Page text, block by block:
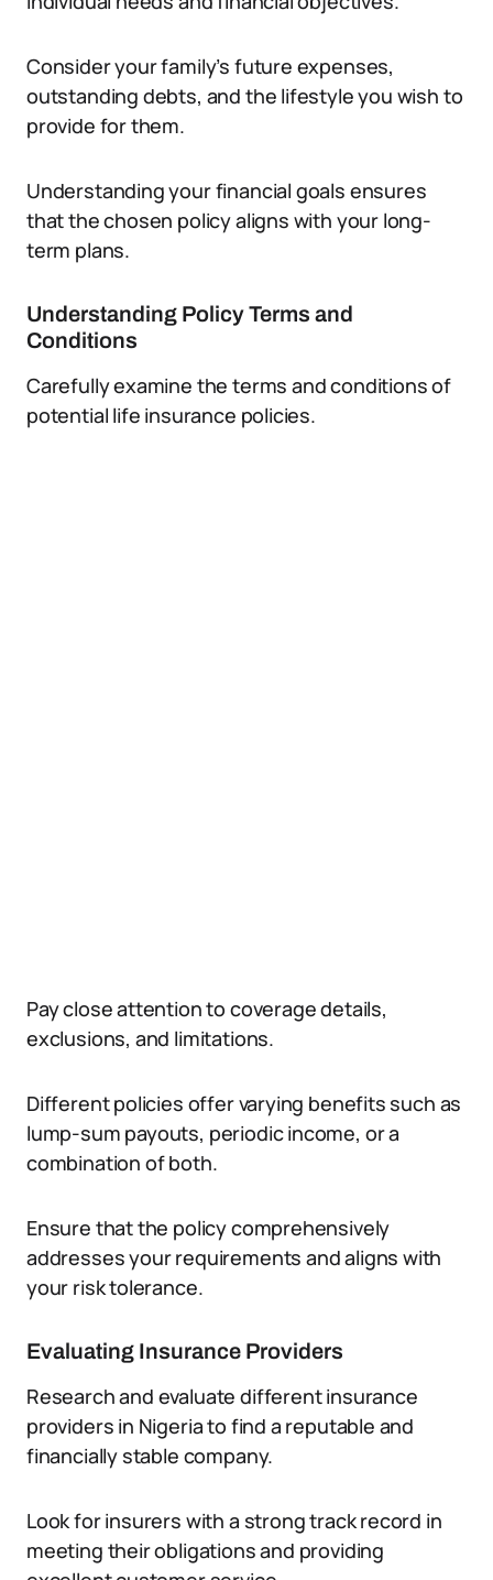
Consider your family’s future expenses,
outstanding debts, and the lifestyle you wish to
provide for them.
Understanding your financial goals ensures
that the chosen policy aligns with your long-
term plans.
Understanding Policy Terms and
Conditions
Carefully examine the terms and conditions of
potential life insurance policies.
Pay close attention to coverage details,
exclusions, and limitations.
Different policies offer varying benefits such as
lump-sum payouts, periodic income, or a
combination of both.
Ensure that the policy comprehensively
addresses your requirements and aligns with
your risk tolerance.
Evaluating Insurance Providers
Research and evaluate different insurance
providers in Nigeria to find a reputable and
financially stable company.
Look for insurers with a strong track record in
meeting their obligations and providing